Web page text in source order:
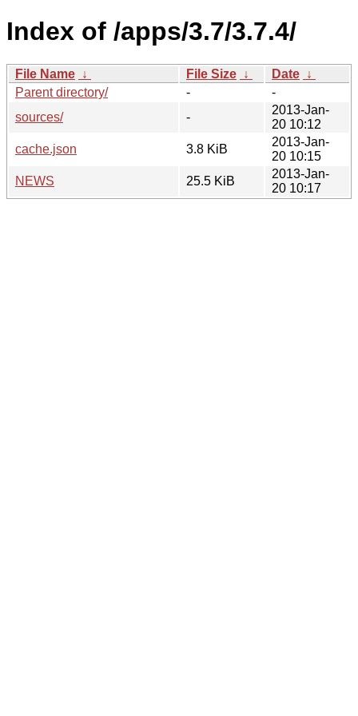
Index of /apps/3.7/3.7.4/
File Name ↓ File Size ↓ Date ↓
Parent directory/
-
-
sources/
-
2013-Jan-
20 10:12
cache.json
3.8 KiB
2013-Jan-
20 10:15
NEWS
25.5 KiB
2013-Jan-
20 10:17